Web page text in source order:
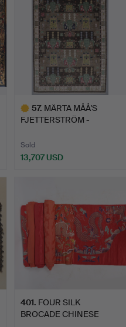
57. MÄRTA MÅÅ'S
FJETTERSTRÖM -
Sold
13,707 USD
401. FOUR SILK
BROCADE CHINESE